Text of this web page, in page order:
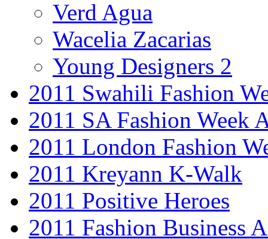
Verd Agua
Wacelia Zacarias
Young Designers 2
2011 Swahili Fashion
2011 SA Fashion Week
2011 London Fashion
2011 Kreyann K-Walk
2011 Positive Heroes
2011 Fashion Business